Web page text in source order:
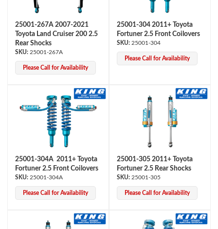
25001-267A 2007-2021
Toyota Land Cruiser 200 2.5
Rear Shocks
25001-267A
Please Call for Availability
25001-304 2011+ Toyota
Fortuner 2.5 Front Coilovers
25001-304
Please Call for Availability
25001-304A 2011+ Toyota
Fortuner 2.5 Front Coilovers
25001-304A
Please Call for Availability
25001-305 2011+ Toyota
Fortuner 2.5 Rear Shocks
25001-305
Please Call for Availability